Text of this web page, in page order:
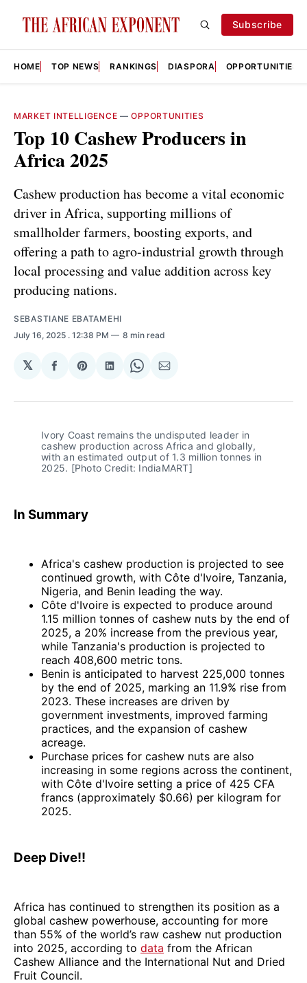
Subscribe
HOME TOP NEWS RANKINGS DIASPORA OPPORTUNITIES
MARKET INTELLIGENCE —OPPORTUNITIES
Top 10 Cashew Producers in
Africa 2025
Cashew production has become a vital economic
driver in Africa, supporting millions of
smallholder farmers, boosting exports, and
offering a path to agro-industrial growth through
local processing and value addition across key
producing nations.
SEBASTIANE EBATAMEHI
July 16, 2025 . 12:38 PM 8 min read
𝕏
Share
Facebook
Share
Pinterest
Share
LinkedIn
Share
WhatsApp
Share
Email
Ivory Coast remains the undisputed leader in
cashew production across Africa and globally,
with an estimated output of 1.3 million tonnes in
2025. [Photo Credit: IndiaMART]
In Summary
Africa's cashew production is projected to see
continued growth, with Côte d'Ivoire, Tanzania,
Nigeria, and Benin leading the way.
Côte d'Ivoire is expected to produce around
1.15 million tonnes of cashew nuts by the end of
2025, a 20% increase from the previous year,
while Tanzania's production is projected to
reach 408,600 metric tons.
Benin is anticipated to harvest 225,000 tonnes
by the end of 2025, marking an 11.9% rise from
2023. These increases are driven by
government investments, improved farming
practices, and the expansion of cashew
acreage.
Purchase prices for cashew nuts are also
increasing in some regions across the continent,
with Côte d'Ivoire setting a price of 425 CFA
francs (approximately $0.66) per kilogram for
2025.
Deep Dive!!
Africa has continued to strengthen its position as a
global cashew powerhouse, accounting for more
than 55% of the world’s raw cashew nut production
into 2025, according to data from the African
Cashew Alliance and the International Nut and Dried
Fruit Council.